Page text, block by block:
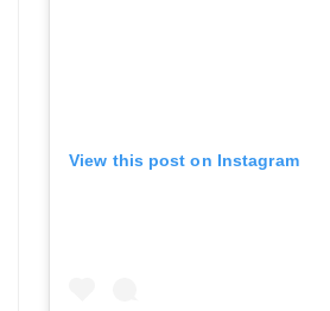
View this post on Instagram